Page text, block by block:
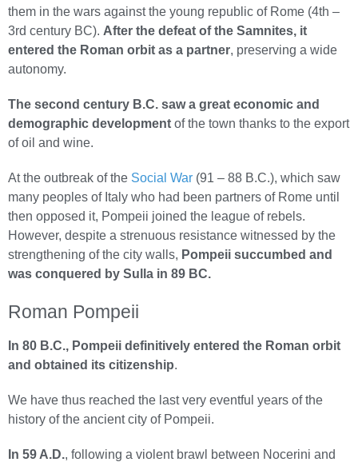
them in the wars against the young republic of Rome (4th –
3rd century BC). After the defeat of the Samnites, it
entered the Roman orbit as a partner, preserving a wide
autonomy.
The second century B.C. saw a great economic and
demographic development of the town thanks to the export
of oil and wine.
At the outbreak of the Social War (91 – 88 B.C.), which saw
many peoples of Italy who had been partners of Rome until
then opposed it, Pompeii joined the league of rebels.
However, despite a strenuous resistance witnessed by the
strengthening of the city walls, Pompeii succumbed and
was conquered by Sulla in 89 BC.
Roman Pompeii
In 80 B.C., Pompeii definitively entered the Roman orbit
and obtained its citizenship.
We have thus reached the last very eventful years of the
history of the ancient city of Pompeii.
In 59 A.D., following a violent brawl between Nocerini and